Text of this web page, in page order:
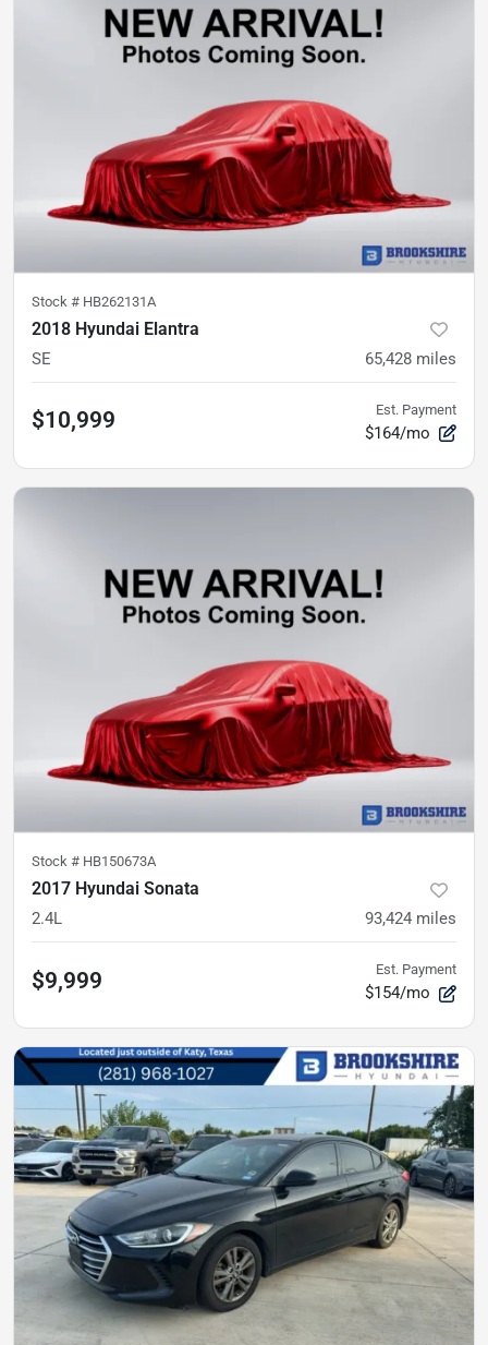
Stock # HB262131A
2018 Hyundai Elantra
SE 65,428 miles
$10,999 Est. Payment
$164/mo
Stock # HB150673A
2017 Hyundai Sonata
2.4L 93,424 miles
$9,999 Est. Payment
$154/mo